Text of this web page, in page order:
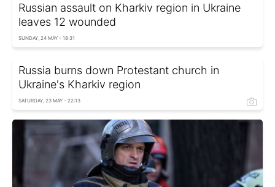
Russian assault on Kharkiv region in Ukraine
leaves 12 wounded
SUNDAY, 24 MAY - 18:31
Russia burns down Protestant church in
Ukraine's Kharkiv region
SATURDAY, 23 MAY - 22:13